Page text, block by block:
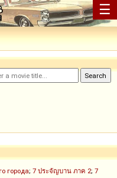
☰
города; 7 ประจัญบาน ภาค 2; 7